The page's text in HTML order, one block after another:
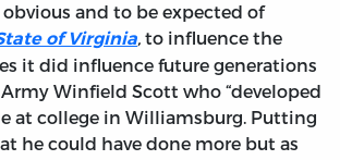
and to be expected of
of Virginia, to influence the
it did influence future generations
Winfield Scott who “developed
at college in Williamsburg. Putting
he could have done more but as